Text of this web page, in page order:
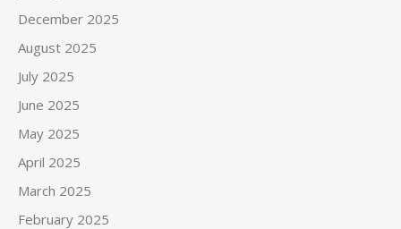
December 2025
August 2025
July 2025
June 2025
May 2025
April 2025
March 2025
February 2025